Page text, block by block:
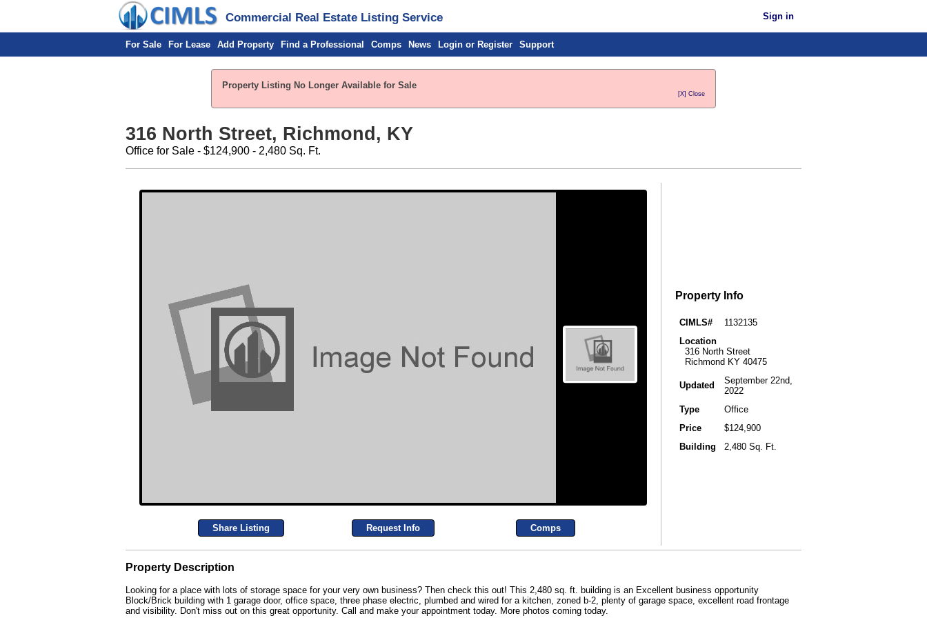
Commercial Real Estate Listing Service Sign in
For Sale For Lease Add Property Find a Professional Comps News Login or Register Support
Property Listing No Longer Available for Sale
[X] Close
316 North Street, Richmond, KY
Office for Sale - $124,900 - 2,480 Sq. Ft.
Share Listing Request Info Comps
Property Info
CIMLS#
1132135
Location
316 North Street
Richmond KY 40475
Updated
September 22nd,
2022
Type
Office
Price
$124,900
Building
2,480 Sq. Ft.
Property Description
Looking for a place with lots of storage space for your very own business? Then check this out! This 2,480 sq. ft. building is an Excellent business opportunity
Block/Brick building with 1 garage door, office space, three phase electric, plumbed and wired for a kitchen, zoned b-2, plenty of garage space, excellent road frontage
and visibility. Don't miss out on this great opportunity. Call and make your appointment today. More photos coming today.